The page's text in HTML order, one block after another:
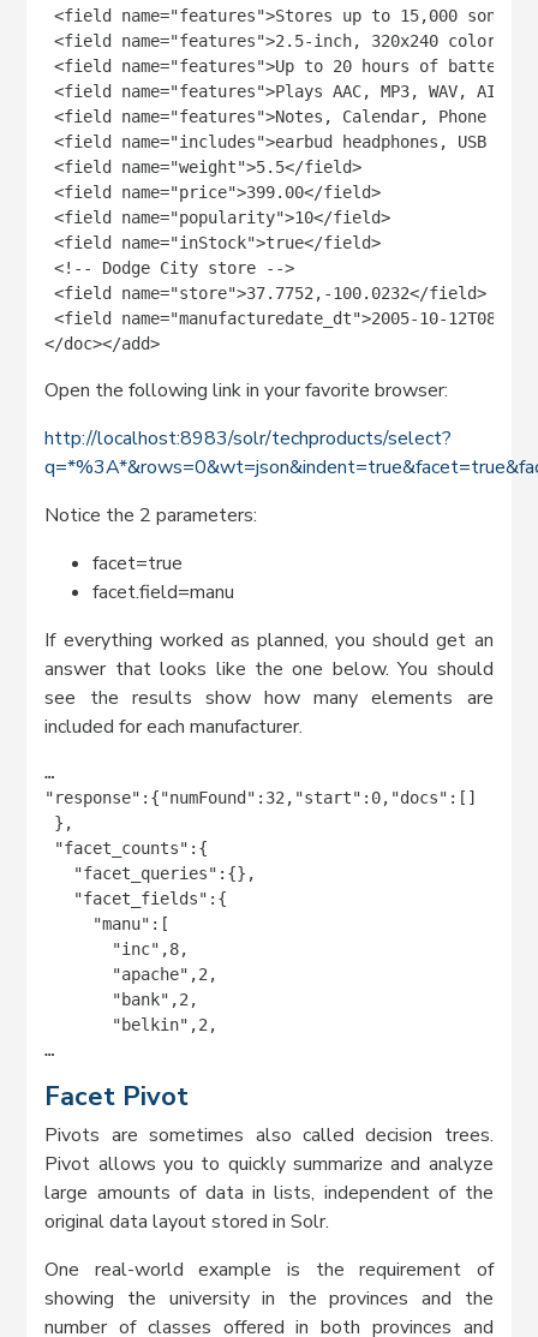
<field name="features">Stores up to 15,000
<field name="features">2.5-inch, 320x240 color
<field name="features">Up to 20 hours of
<field name="features">Plays AAC, MP3, WAV,
<field name="features">Notes, Calendar, Phone
<field name="includes">earbud headphones, USB
<field name="weight">5.5</field>
<field name="price">399.00</field>
<field name="popularity">10</field>
<field name="inStock">true</field>
<!-- Dodge City store -->
<field name="store">37.7752,-100.0232</field>
<field name="manufacturedate_dt">2005-10-
</doc></add>
Open the following link in your favorite browser:
http://localhost:8983/solr/techproducts/select?
Notice the 2 parameters:
facet=true
facet.field=manu
If everything worked as planned, you should get an
answer that looks like the one below. You should
see the results show how many elements are
included for each manufacturer.
…
"response":{"numFound":32,"start":0,"docs":[]
},
"facet_counts":{
"facet_queries":{},
"facet_fields":{
"manu":[
"inc",8,
"apache",2,
"bank",2,
"belkin",2,
…
Facet Pivot
Pivots are sometimes also called decision trees.
Pivot allows you to quickly summarize and analyze
large amounts of data in lists, independent of the
original data layout stored in Solr.
One real-world example is the requirement of
showing the university in the provinces and the
number of classes offered in both provinces and